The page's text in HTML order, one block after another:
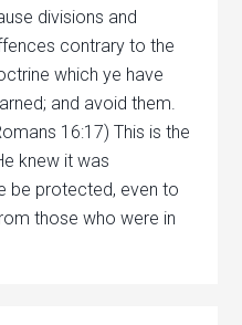
divisions and
contrary to the
which ye have
and avoid them.
16:17) This is the
knew it was
be protected, even to
those who were in